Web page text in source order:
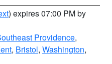
) expires 07:00 PM by
Providence,
, Bristol, Washington,